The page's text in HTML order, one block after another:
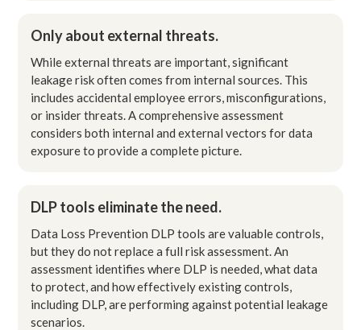
Only about external threats.
While external threats are important, significant
leakage risk often comes from internal sources. This
includes accidental employee errors, misconfigurations,
or insider threats. A comprehensive assessment
considers both internal and external vectors for data
exposure to provide a complete picture.
DLP tools eliminate the need.
Data Loss Prevention DLP tools are valuable controls,
but they do not replace a full risk assessment. An
assessment identifies where DLP is needed, what data
to protect, and how effectively existing controls,
including DLP, are performing against potential leakage
scenarios.